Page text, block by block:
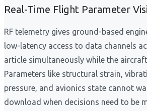
Real-Time Flight Parameter
RF telemetry gives ground-based
low-latency access to data channels
article simultaneously while the
Parameters like structural strain,
pressure, and avionics state cannot
download when decisions need to be